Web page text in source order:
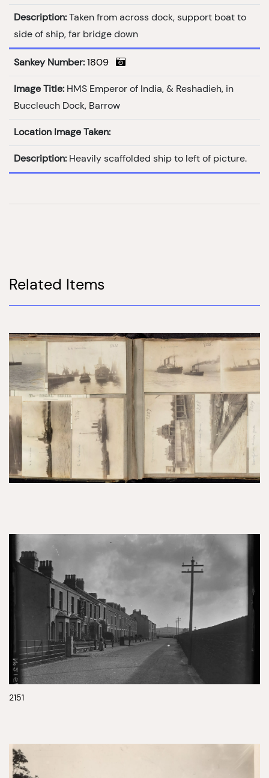
Description: Taken from across dock, support boat to
side of ship, far bridge down
Sankey Number: 1809
Image Title: HMS Emperor of India, & Reshadieh, in
Buccleuch Dock, Barrow
Location Image Taken:
Description: Heavily scaffolded ship to left of picture.
Related Items
2151